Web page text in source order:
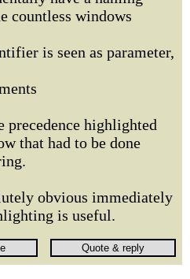
countless windows
is seen as parameter,
precedence highlighted
that had to be done
obvious immediately
is useful.